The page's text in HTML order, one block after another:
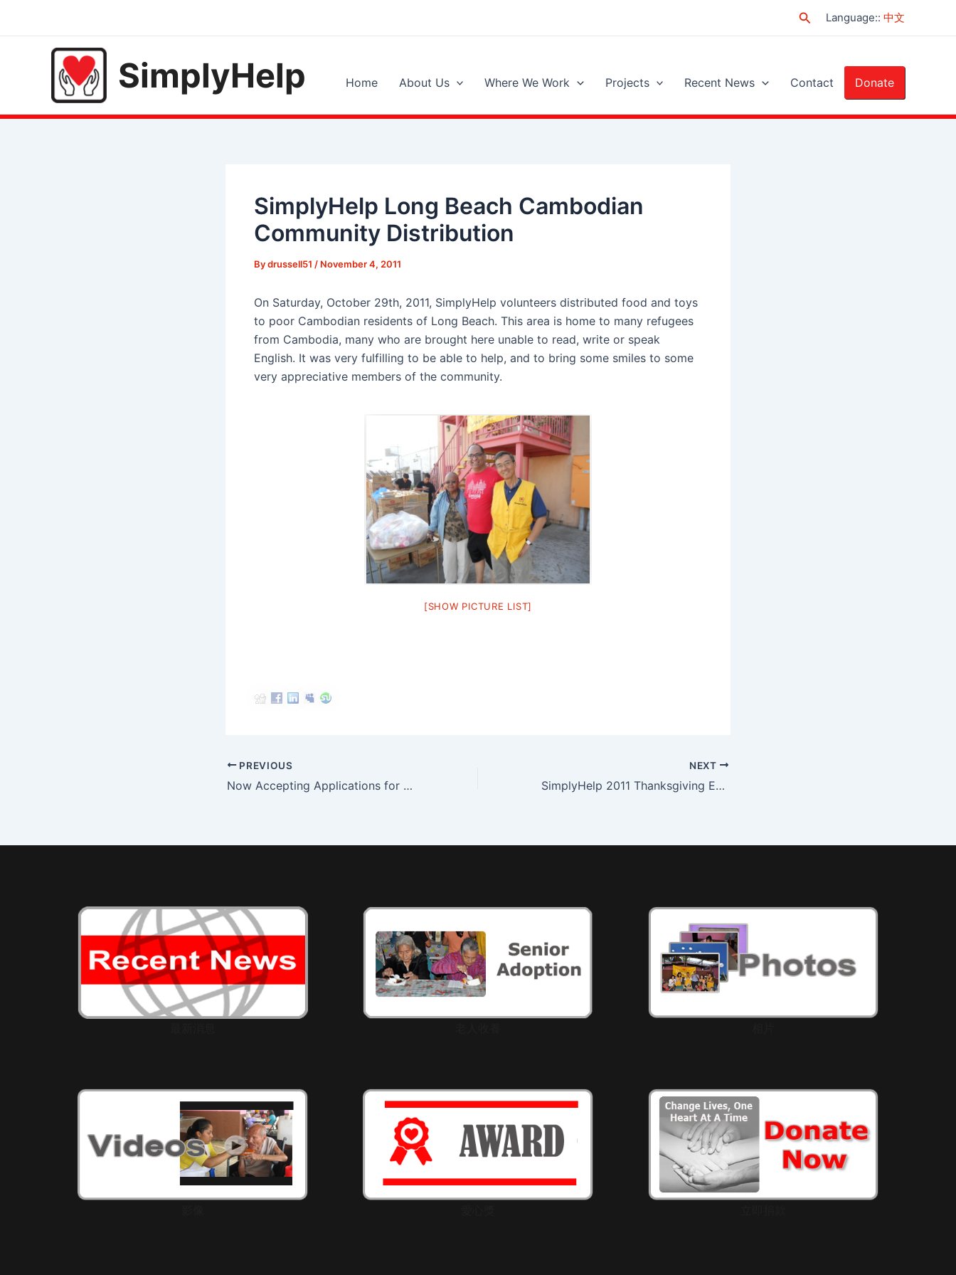
SearchLanguage:: 中文
SimplyHelp Home About Us Where We Work Projects Recent News Contact Donate
SimplyHelp Long Beach Cambodian
Community Distribution
Bydrussell51 / November 4, 2011
On Saturday, October 29th, 2011, SimplyHelp volunteers distributed food and toys
to poor Cambodian residents of Long Beach. This area is home to many refugees
from Cambodia, many who are brought here unable to read, write or speak
English. It was very fulfilling to be able to help, and to bring some smiles to some
very appreciative members of the community.
[SHOW PICTURE LIST]
Post
navigation
PREVIOUS
Now Accepting Applications for UN Youth Ambassador Program! Apply Today!
NEXT
SimplyHelp 2011 Thanksgiving Event